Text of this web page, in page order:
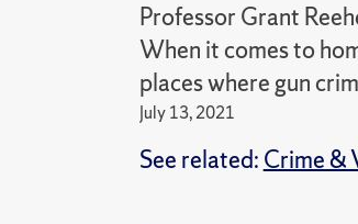
Professor Grant
When it comes to
places where gun
July 13, 2021
See related: Crime &